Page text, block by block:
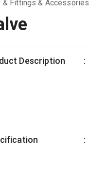
& Fittings & Accessories
Description :
: